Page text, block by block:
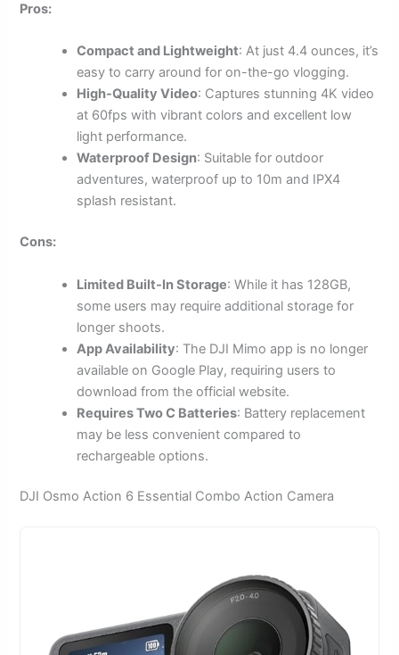
Pros:
Compact and Lightweight: At just 4.4 ounces, it’s
easy to carry around for on-the-go vlogging.
High-Quality Video: Captures stunning 4K video
at 60fps with vibrant colors and excellent low
light performance.
Waterproof Design: Suitable for outdoor
adventures, waterproof up to 10m and IPX4
splash resistant.
Cons:
Limited Built-In Storage: While it has 128GB,
some users may require additional storage for
longer shoots.
App Availability: The DJI Mimo app is no longer
available on Google Play, requiring users to
download from the official website.
Requires Two C Batteries: Battery replacement
may be less convenient compared to
rechargeable options.
DJI Osmo Action 6 Essential Combo Action Camera